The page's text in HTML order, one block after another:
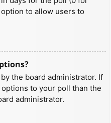
to allow users to
the board administrator. If
to your poll than the
administrator.